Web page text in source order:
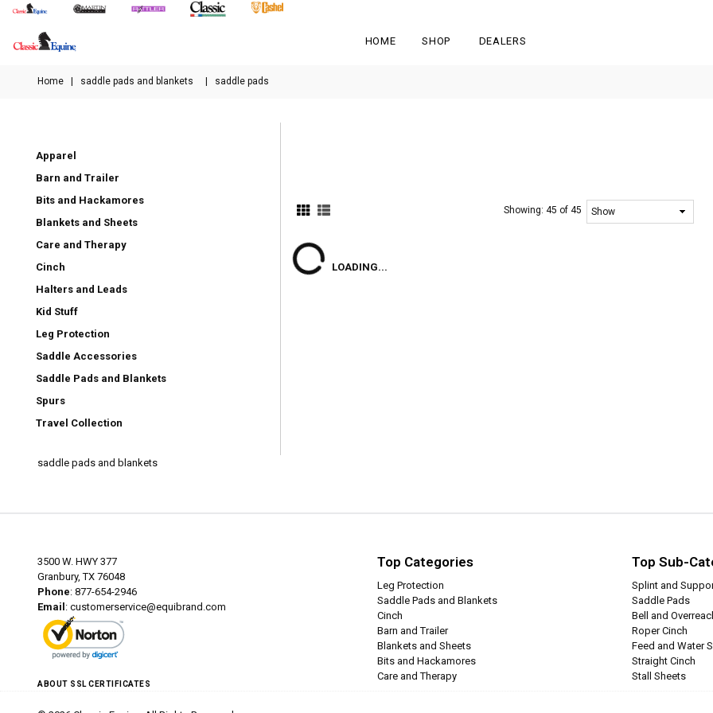
HOME SHOP DEALERS
Home saddle pads and blankets saddle pads
Apparel
Barn and Trailer
Bits and Hackamores
Blankets and Sheets
Care and Therapy
Cinch
Halters and Leads
Kid Stuff
Leg Protection
Saddle Accessories
Saddle Pads and Blankets
Spurs
Travel Collection
Showing:45 of 45
LOADING...
saddle pads and blankets
3500 W. HWY 377
Granbury, TX 76048
Phone: 877-654-2946
Email : customerservice@equibrand.com
ABOUT SSL CERTIFICATES
Top Categories
Leg Protection
Saddle Pads and Blankets
Cinch
Barn and Trailer
Blankets and Sheets
Bits and Hackamores
Care and Therapy
Top Sub-
Splint and
Saddle Pads
Bell and
Roper Cinch
Feed and Water
Straight Cinch
Stall Sheets